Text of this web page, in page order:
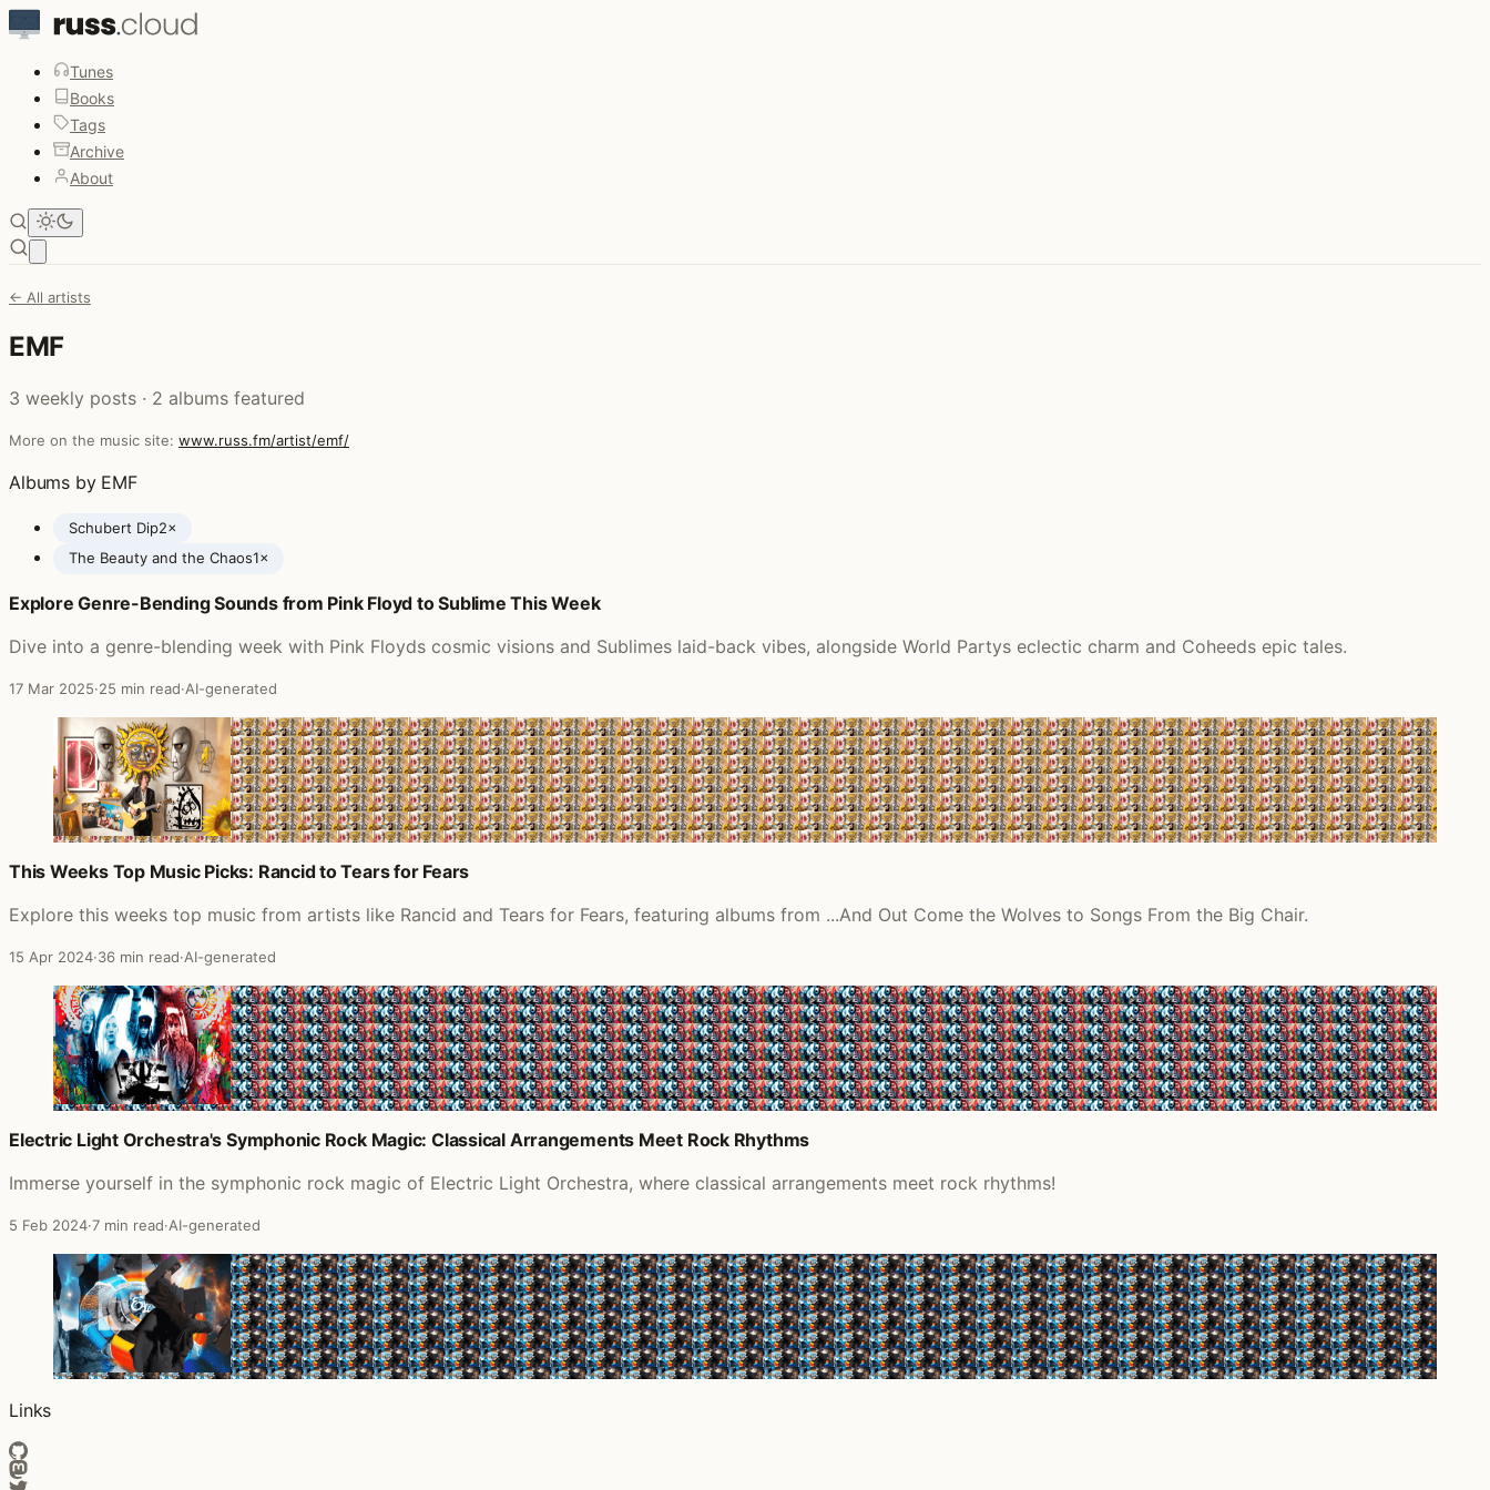
Tunes
Books
Tags
Archive
About
← All artists
EMF
3 weekly posts · 2 albums featured
More on the music site: www.russ.fm/artist/emf/
Albums by EMF
Schubert Dip2×
The Beauty and the Chaos1×
Posts featuring EMF
Explore Genre-Bending Sounds from Pink Floyd to Sublime This Week
Dive into a genre-blending week with Pink Floyds cosmic visions and Sublimes laid-back vibes, alongside World Partys eclectic charm and Coheeds epic tales.
17 Mar 2025·25 min read·AI-generated
This Weeks Top Music Picks: Rancid to Tears for Fears
Explore this weeks top music from artists like Rancid and Tears for Fears, featuring albums from ...And Out Come the Wolves to Songs From the Big Chair.
15 Apr 2024·36 min read·AI-generated
Electric Light Orchestra's Symphonic Rock Magic: Classical Arrangements Meet Rock Rhythms
Immerse yourself in the symphonic rock magic of Electric Light Orchestra, where classical arrangements meet rock rhythms!
5 Feb 2024·7 min read·AI-generated
Links